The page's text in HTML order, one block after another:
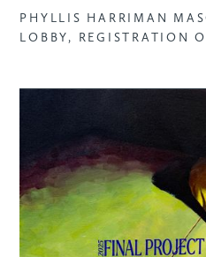
PHYLLIS HARRIMAN
LOBBY, REGISTRATION